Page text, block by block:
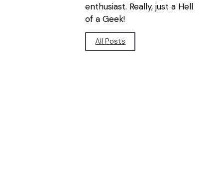
enthusiast. Really, just a Hell
of a Geek!
All Posts